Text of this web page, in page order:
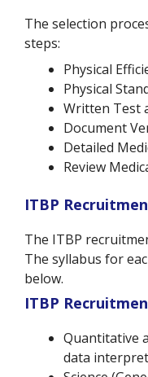
The selection
steps:
Physical
Physical
Written Test
Document
Detailed
Review
ITBP
The ITBP
The syllabus for
below.
ITBP
Quantitative
data